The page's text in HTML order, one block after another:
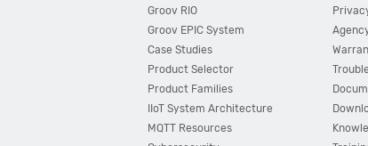
Groov RIO
Groov EPIC System
Case Studies
Product Selector
Product Families
IIoT System Architecture
MQTT Resources